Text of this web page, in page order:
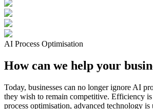
AI Process Optimisation
How can we help your
Today, businesses can no longer ignore AI
they wish to remain competitive. Efficiency
process optimisation, advanced technology is